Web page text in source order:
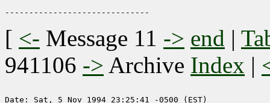
[ <- Message 11 -> end |
941106 -> Archive Index |